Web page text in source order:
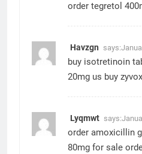
order tegretol
Havzgn says:
buy isotretinoin
20mg us buy
Lyqmwt says:
order amoxicillin
80mg for sale